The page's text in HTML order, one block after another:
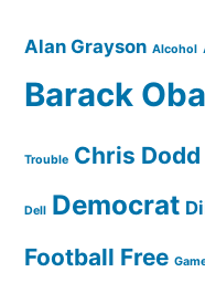
Alan Grayson Alcohol
Barack
Trouble Chris Dodd
Dell Democrat
Football Free